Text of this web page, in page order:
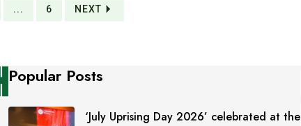
... 6 NEXT
Popular Posts
‘July Uprising Day 2026’ celebrated at the